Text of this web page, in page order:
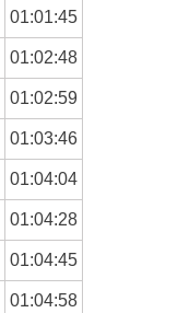
01:01:45
01:02:48
01:02:59
01:03:46
01:04:04
01:04:28
01:04:45
01:04:58